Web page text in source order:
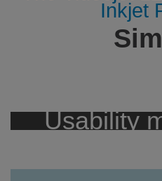
Inkjet
Usability